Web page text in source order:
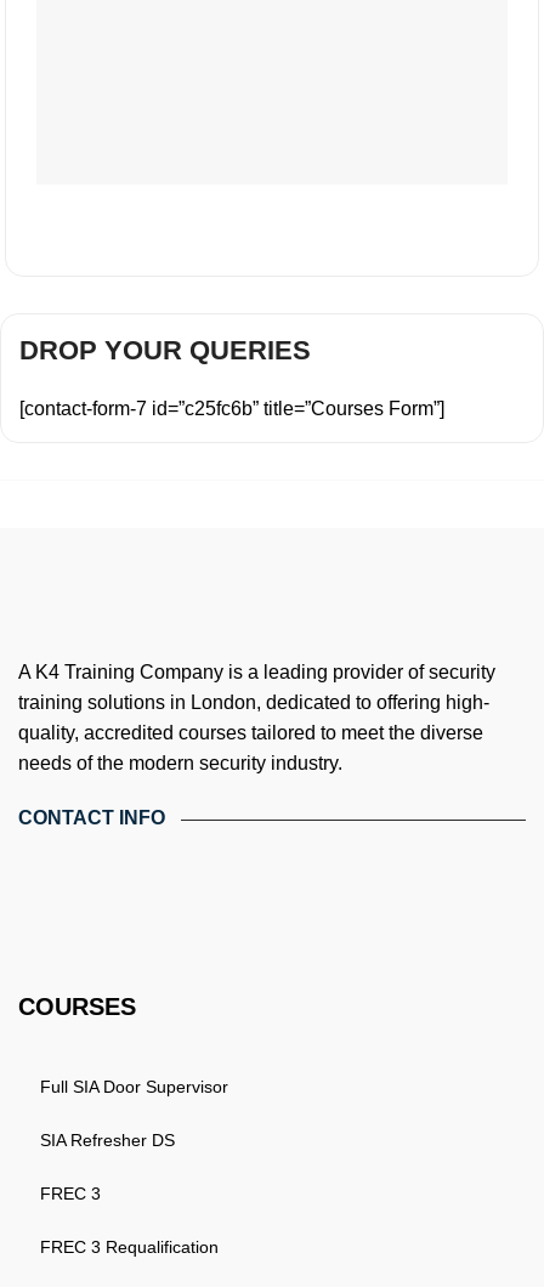
DROP YOUR QUERIES
[contact-form-7 id=”c25fc6b” title=”Courses Form”]
A K4 Training Company is a leading provider of security
training solutions in London, dedicated to offering high-
quality, accredited courses tailored to meet the diverse
needs of the modern security industry.
CONTACT INFO
COURSES
Full SIA Door Supervisor
SIA Refresher DS
FREC 3
FREC 3 Requalification